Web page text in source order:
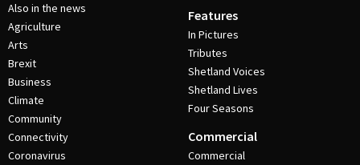
Also in the news
Agriculture
Arts
Brexit
Business
Climate
Community
Connectivity
Coronavirus
Features
In Pictures
Tributes
Shetland Voices
Shetland Lives
Four Seasons
Commercial
Commercial